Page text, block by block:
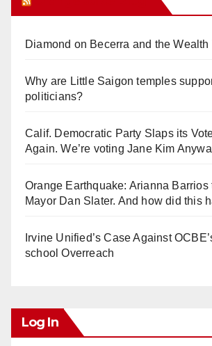
Diamond on Becerra and the Wealth
Why are Little Saigon temples
politicians?
Calif. Democratic Party Slaps its
Again. We’re voting Jane Kim
Orange Earthquake: Arianna Barrios
Mayor Dan Slater. And how did this
Irvine Unified’s Case Against
school Overreach
Log In